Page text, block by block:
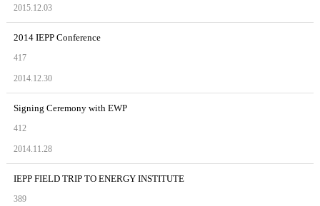
2015.12.03
2014 IEPP Conference
417
2014.12.30
Signing Ceremony with EWP
412
2014.11.28
IEPP FIELD TRIP TO ENERGY INSTITUTE
389